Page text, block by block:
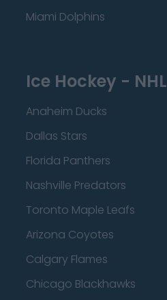
Miami Dolphins
Ice Hockey - NHL
Anaheim Ducks
Dallas Stars
Florida Panthers
Nashville Predators
Toronto Maple Leafs
Arizona Coyotes
Calgary Flames
Chicago Blackhawks